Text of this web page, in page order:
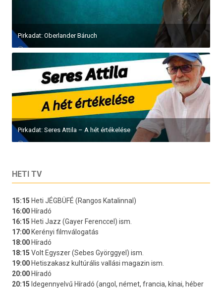
Pirkadat: Oberlander Báruch
Pirkadat: Seres Attila – A hét értékelése
HETI TV